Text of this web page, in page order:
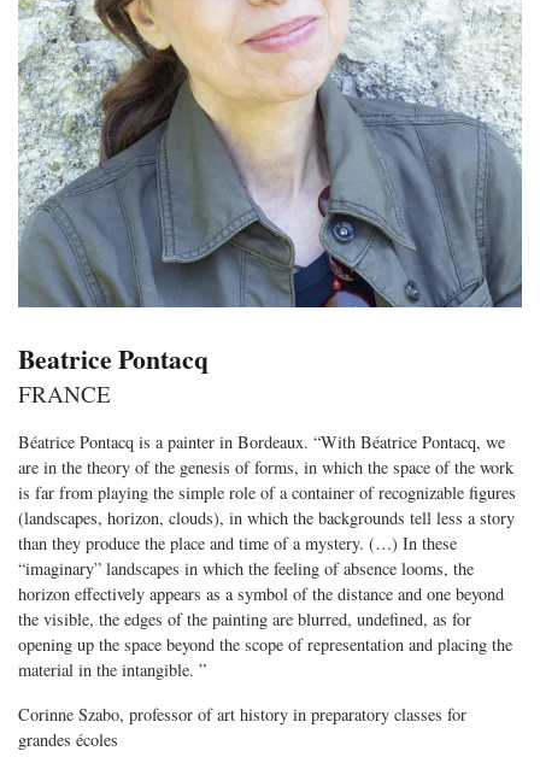
Beatrice Pontacq
FRANCE
Béatrice Pontacq is a painter in Bordeaux. “With Béatrice Pontacq, we
are in the theory of the genesis of forms, in which the space of the work
is far from playing the simple role of a container of recognizable figures
(landscapes, horizon, clouds), in which the backgrounds tell less a story
than they produce the place and time of a mystery. (…) In these
“imaginary” landscapes in which the feeling of absence looms, the
horizon effectively appears as a symbol of the distance and one beyond
the visible, the edges of the painting are blurred, undefined, as for
opening up the space beyond the scope of representation and placing the
material in the intangible. ”
Corinne Szabo, professor of art history in preparatory classes for
grandes écoles